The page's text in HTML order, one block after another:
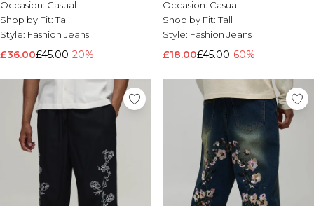
Nike
Occasion: Casual
Shop by Fit:Tall
Style: Fashion Jeans
£36.00£45.00-20%
Occasion: Casual
Shop by Fit:Tall
Style: Fashion Jeans
£18.00£45.00-60%